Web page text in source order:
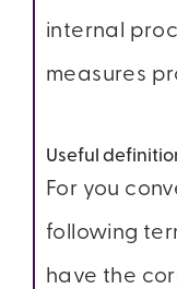
internal
measures
Useful
For you
following
have the